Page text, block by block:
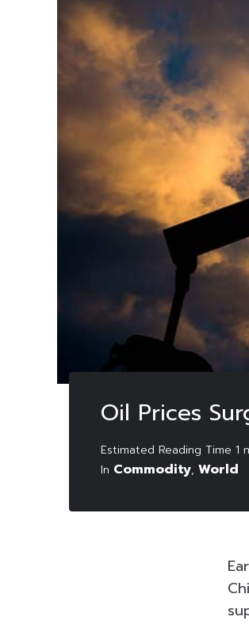
Oil Prices
In Commodity, World